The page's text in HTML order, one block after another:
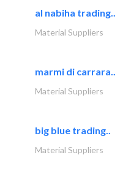
al nabiha trading..
Material Suppliers
marmi di carrara..
Material Suppliers
big blue trading..
Material Suppliers